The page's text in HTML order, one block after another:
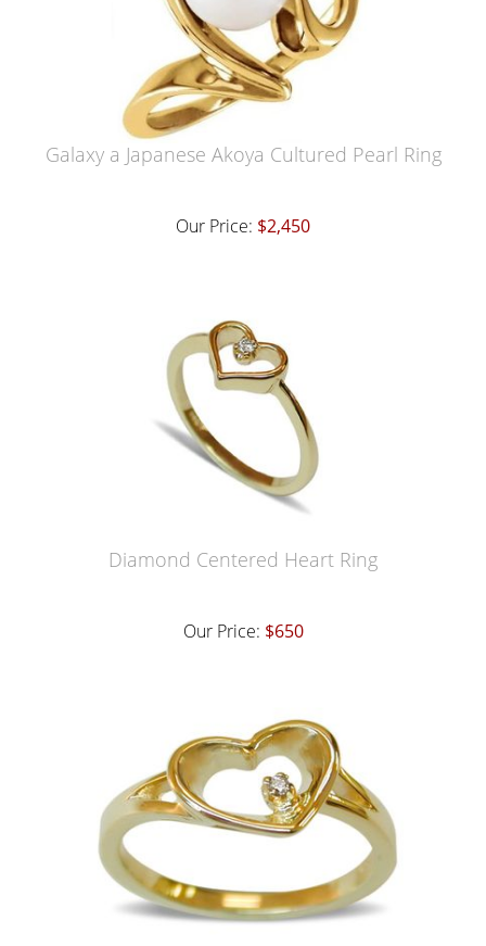
Galaxy a Japanese Akoya Cultured Pearl Ring
Our Price: $2,450
Diamond Centered Heart Ring
Our Price: $650